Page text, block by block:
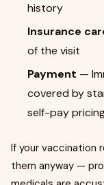
history
Insurance
of the visit
Payment —
covered by
self-pay
If your vaccination
them anyway —